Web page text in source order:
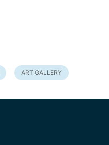
ART GALLERY